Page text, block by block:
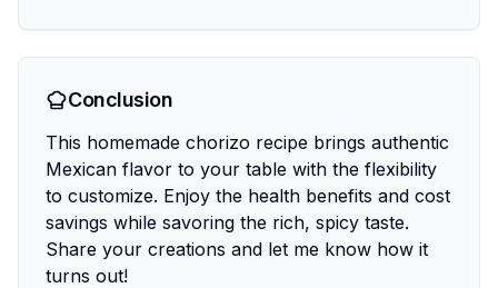
Conclusion
This homemade chorizo recipe brings authentic
Mexican flavor to your table with the flexibility
to customize. Enjoy the health benefits and cost
savings while savoring the rich, spicy taste.
Share your creations and let me know how it
turns out!